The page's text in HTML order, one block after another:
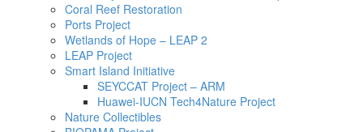
Coral Reef Restoration
Ports Project
Wetlands of Hope – LEAP 2
LEAP Project
Smart Island Initiative
SEYCCAT Project – ARM
Huawei-IUCN Tech4Nature Project
Nature Collectibles